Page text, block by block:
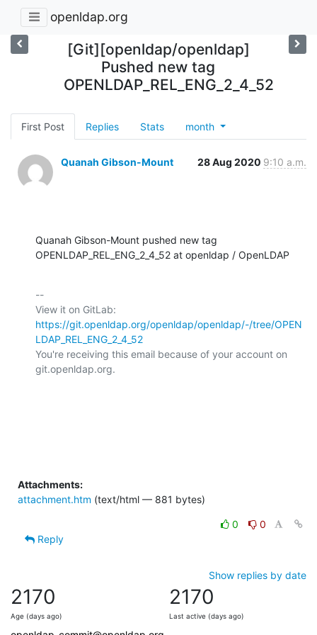
openldap.org
[Git][openldap/openldap]
Pushed new tag
OPENLDAP_REL_ENG_2_4_52
First Post Replies Stats month
Quanah Gibson-Mount 28 Aug 2020 9:10 a.m.
Quanah Gibson-Mount pushed new tag
OPENLDAP_REL_ENG_2_4_52 at openldap / OpenLDAP
--
https://git.openldap.org/openldap/openldap/-/tree/OPEN
LDAP_REL_ENG_2_4_52
You're receiving this email because of your account on
git.openldap.org.
Attachments:
attachment.htm (text/html — 881 bytes)
0
0
Reply
Show replies by date
2170
Age (days ago)
2170
Last active (days ago)